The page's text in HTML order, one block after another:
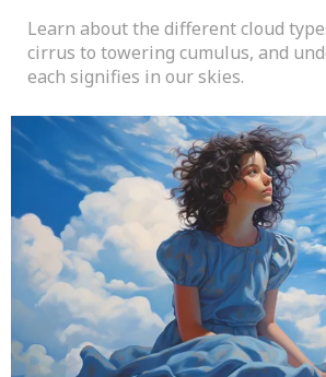
Learn about the different cloud
cirrus to towering cumulus, and
each signifies in our skies.